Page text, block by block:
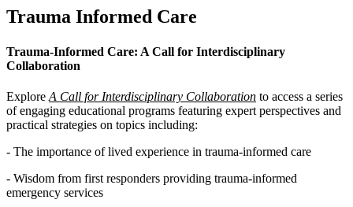
Trauma Informed Care
Trauma-Informed Care: A Call for Interdisciplinary
Collaboration
Explore A Call for Interdisciplinary Collaboration to access a series
of engaging educational programs featuring expert perspectives and
practical strategies on topics including:
- The importance of lived experience in trauma-informed care
- Wisdom from first responders providing trauma-informed
emergency services